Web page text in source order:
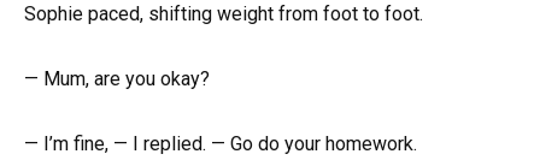
Sophie paced, shifting weight from foot to foot.
— Mum, are you okay?
— I’m fine, — I replied. — Go do your homework.